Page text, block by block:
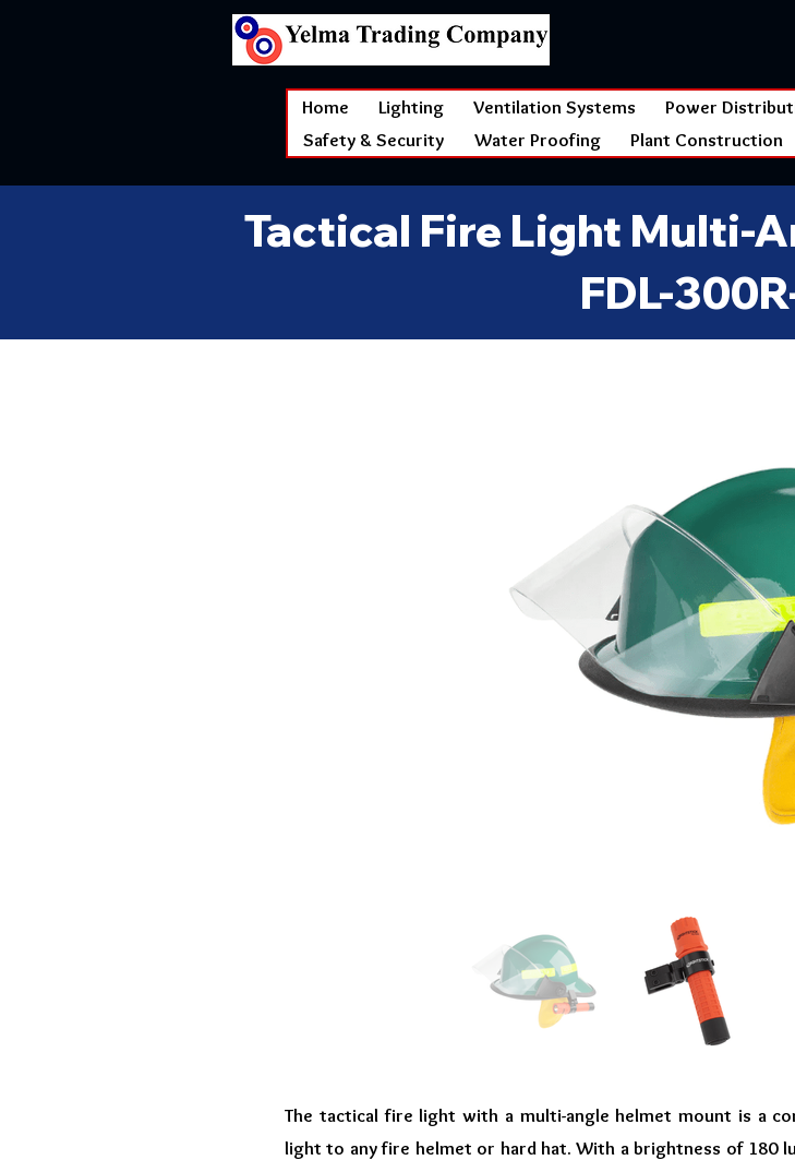
Home Lighting Ventilation Systems Power
Safety & Security
Water Proofing Plant Construction
Tactical Fire Light Multi-
FDL-
The tactical fire light with a multi-angle helmet mount is a
light to any fire helmet or hard hat. With a brightness of 180